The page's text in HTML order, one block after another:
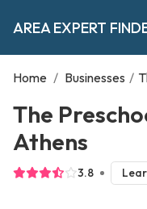
AREA EXPERT
Home / Businesses /
The
Athens
3.8